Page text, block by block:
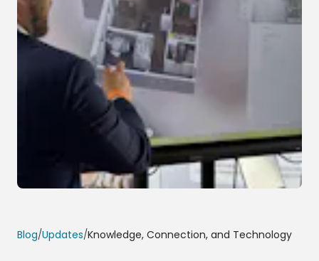
Blog/Updates/Knowledge, Connection, and Technology